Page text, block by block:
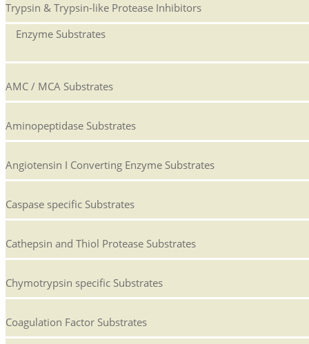
Trypsin & Trypsin-like Protease Inhibitors
Enzyme Substrates
AMC / MCA Substrates
Aminopeptidase Substrates
Angiotensin I Converting Enzyme Substrates
Caspase specific Substrates
Cathepsin and Thiol Protease Substrates
Chymotrypsin specific Substrates
Coagulation Factor Substrates